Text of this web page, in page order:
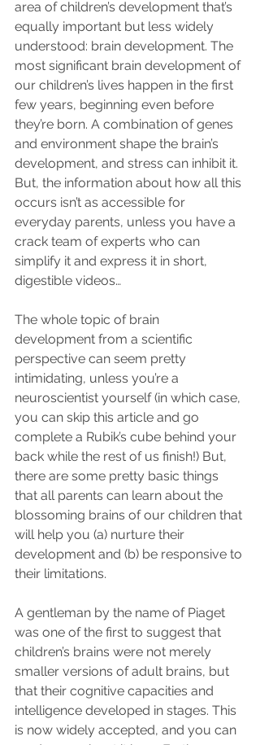
area of children’s development that’s
equally important but less widely
understood: brain development. The
most significant brain development of
our children’s lives happen in the first
few years, beginning even before
they’re born. A combination of genes
and environment shape the brain’s
development, and stress can inhibit it.
But, the information about how all this
occurs isn’t as accessible for
everyday parents, unless you have a
crack team of experts who can
simplify it and express it in short,
digestible videos…
The whole topic of brain
development from a scientific
perspective can seem pretty
intimidating, unless you’re a
neuroscientist yourself (in which case,
you can skip this article and go
complete a Rubik’s cube behind your
back while the rest of us finish!) But,
there are some pretty basic things
that all parents can learn about the
blossoming brains of our children that
will help you (a) nurture their
development and (b) be responsive to
their limitations.
A gentleman by the name of Piaget
was one of the first to suggest that
children’s brains were not merely
smaller versions of adult brains, but
that their cognitive capacities and
intelligence developed in stages. This
is now widely accepted, and you can